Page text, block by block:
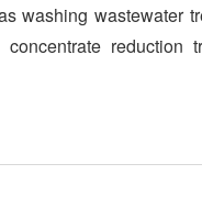
washing wastewater
concentrate reduction